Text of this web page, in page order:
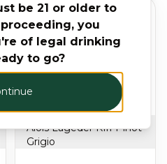
Bundle Offer
Alois Lageder Riff Pinot
Grigio
be 21 or older to
you
of legal drinking
to go?